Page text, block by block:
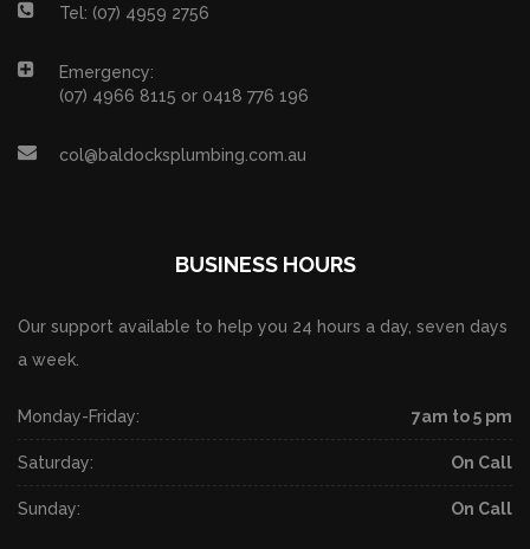
Tel: (07) 4959 2756
Emergency:
(07) 4966 8115 or 0418 776 196
col@baldocksplumbing.com.au
BUSINESS HOURS
Our support available to help you 24 hours a day, seven days
a week.
Monday-Friday: 7am to 5 pm
Saturday: On Call
Sunday: On Call